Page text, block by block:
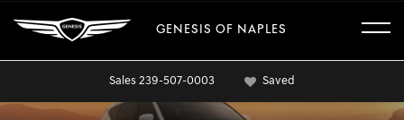
GENESIS OF NAPLES
Sales 239-507-0003 Saved